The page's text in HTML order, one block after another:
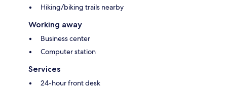
Hiking/biking trails nearby
Working away
Business center
Computer station
Services
24-hour front desk